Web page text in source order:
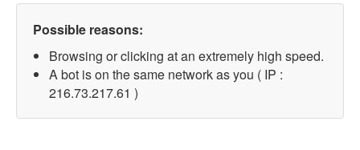
Possible reasons:
Browsing or clicking at an extremely high speed.
A bot is on the same network as you ( IP :
216.73.217.61 )